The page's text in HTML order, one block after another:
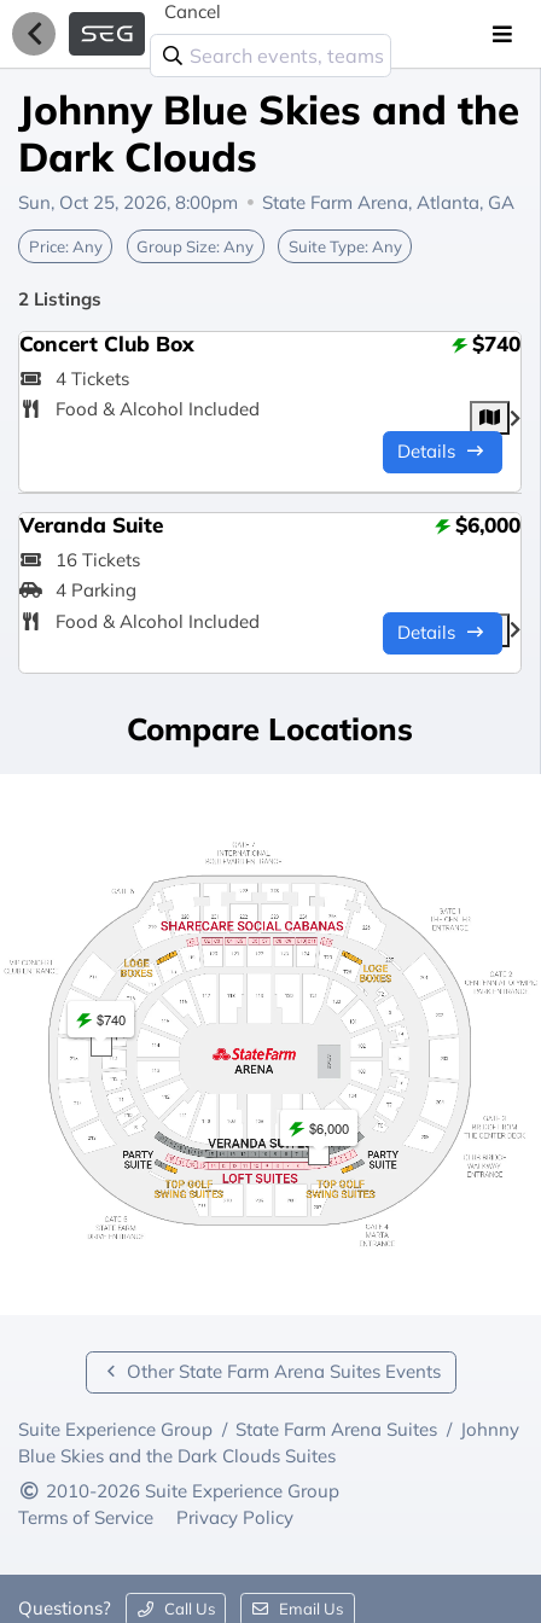
Cancel
Johnny Blue Skies and the
Dark Clouds
Sun, Oct 25, 2026, 8:00pm State Farm Arena, Atlanta, GA
Price: Any Group Size: Any Suite Type: Any
2 Listings
Concert Club Box $740
4 Tickets
Food & Alcohol Included
Details
Veranda Suite $6,000
16 Tickets
4 Parking
Food & Alcohol Included
Details
Compare Locations
$740
$6,000
Other State Farm Arena Suites Events
Suite Experience Group / State Farm Arena Suites / Johnny
Blue Skies and the Dark Clouds Suites
2010-2026 Suite Experience Group
Terms of Service
Privacy Policy
Questions? Call Us Email Us